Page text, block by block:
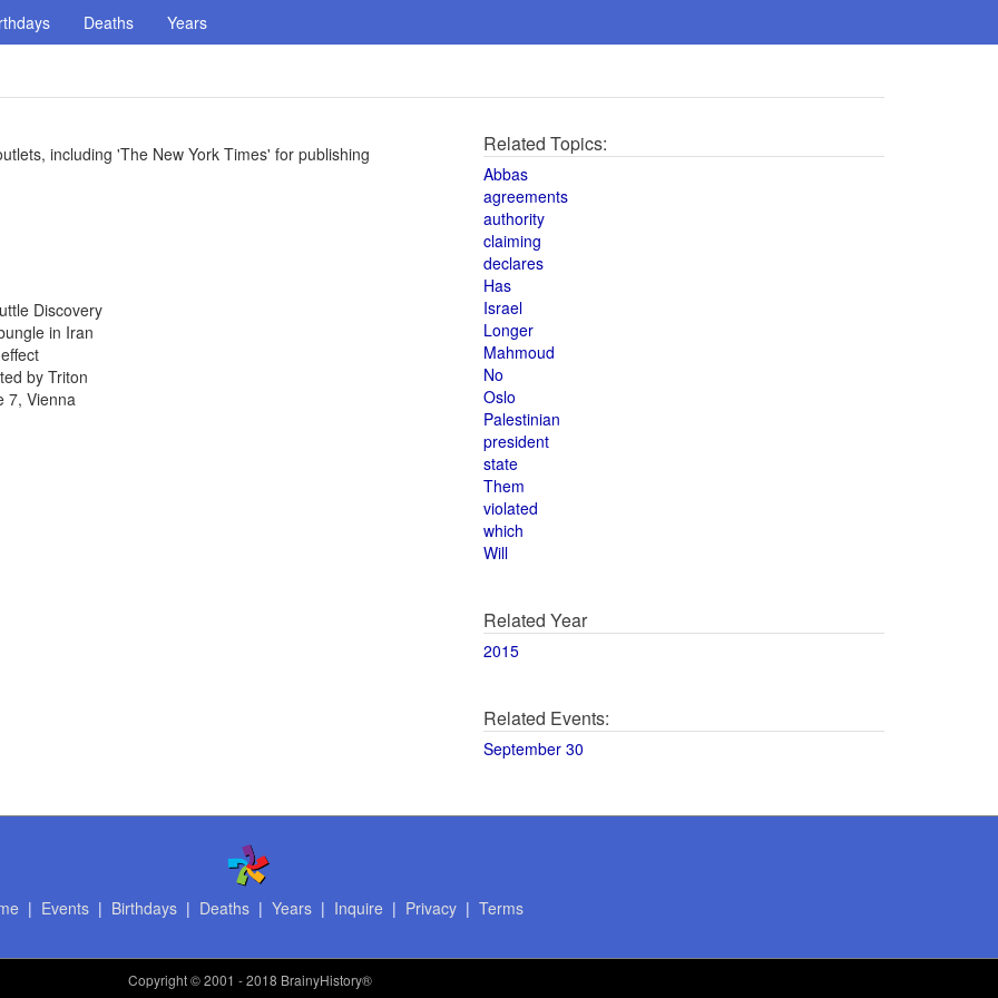
Deaths Years
including 'The New York Times' for publishing
Discovery
in Iran
by Triton
7, Vienna
Related Topics:
Abbas
agreements
authority
claiming
declares
Has
Israel
Longer
Mahmoud
No
Oslo
Palestinian
president
state
Them
violated
which
Will
Related Year
2015
Related Events:
September 30
| Events| Birthdays| Deaths| Years| Inquire | Privacy| Terms
Copyright© 2001 - 2018 BrainyHistory®